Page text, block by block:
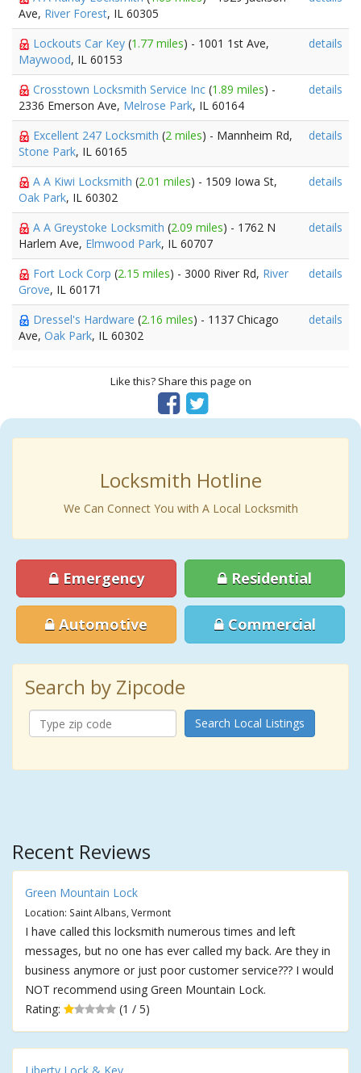
Ave, River Forest, IL 60305
Lockouts Car Key (1.77 miles) - 1001 1st Ave,
Maywood, IL 60153
details
Crosstown Locksmith Service Inc (1.89 miles) -
2336 Emerson Ave, Melrose Park, IL 60164
details
Excellent 247 Locksmith (2 miles) - Mannheim Rd,
Stone Park, IL 60165
details
A A Kiwi Locksmith (2.01 miles) - 1509 Iowa St,
Oak Park, IL 60302
details
A A Greystoke Locksmith (2.09 miles) - 1762 N
Harlem Ave, Elmwood Park, IL 60707
details
Fort Lock Corp (2.15 miles) - 3000 River Rd, River
Grove, IL 60171
details
Dressel's Hardware (2.16 miles) - 1137 Chicago
Ave, Oak Park, IL 60302
details
Like this? Share this page on
Locksmith Hotline
We Can Connect You with A Local Locksmith
Emergency Residential
Automotive Commercial
Search by Zipcode
Search Local Listings
Recent Reviews
Green Mountain Lock
Location: Saint Albans, Vermont
I have called this locksmith numerous times and left
messages, but no one has ever called my back. Are they in
business anymore or just poor customer service??? I would
NOT recommend using Green Mountain Lock.
Rating:
(1 / 5)